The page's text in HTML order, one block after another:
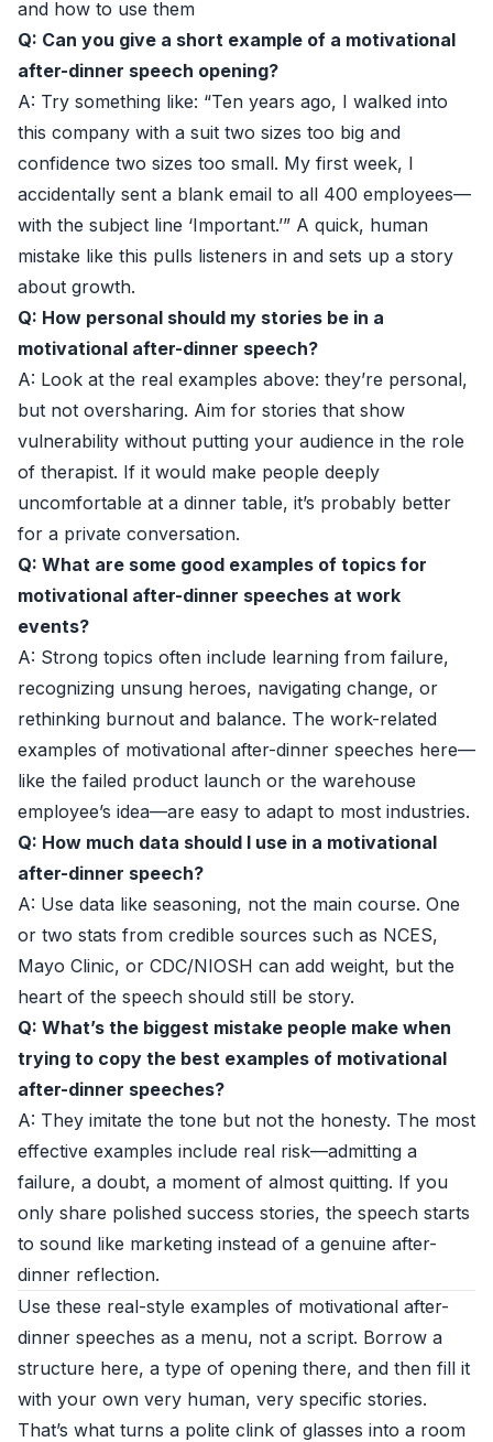
and how to use them
Q: Can you give a short example of a motivational
after-dinner speech opening?
A: Try something like: “Ten years ago, I walked into
this company with a suit two sizes too big and
confidence two sizes too small. My first week, I
accidentally sent a blank email to all 400 employees—
with the subject line ‘Important.’” A quick, human
mistake like this pulls listeners in and sets up a story
about growth.
Q: How personal should my stories be in a
motivational after-dinner speech?
A: Look at the real examples above: they’re personal,
but not oversharing. Aim for stories that show
vulnerability without putting your audience in the role
of therapist. If it would make people deeply
uncomfortable at a dinner table, it’s probably better
for a private conversation.
Q: What are some good examples of topics for
motivational after-dinner speeches at work
events?
A: Strong topics often include learning from failure,
recognizing unsung heroes, navigating change, or
rethinking burnout and balance. The work-related
examples of motivational after-dinner speeches here—
like the failed product launch or the warehouse
employee’s idea—are easy to adapt to most industries.
Q: How much data should I use in a motivational
after-dinner speech?
A: Use data like seasoning, not the main course. One
or two stats from credible sources such as NCES,
Mayo Clinic, or CDC/NIOSH can add weight, but the
heart of the speech should still be story.
Q: What’s the biggest mistake people make when
trying to copy the best examples of motivational
after-dinner speeches?
A: They imitate the tone but not the honesty. The most
effective examples include real risk—admitting a
failure, a doubt, a moment of almost quitting. If you
only share polished success stories, the speech starts
to sound like marketing instead of a genuine after-
dinner reflection.
Use these real-style examples of motivational after-
dinner speeches as a menu, not a script. Borrow a
structure here, a type of opening there, and then fill it
with your own very human, very specific stories.
That’s what turns a polite clink of glasses into a room